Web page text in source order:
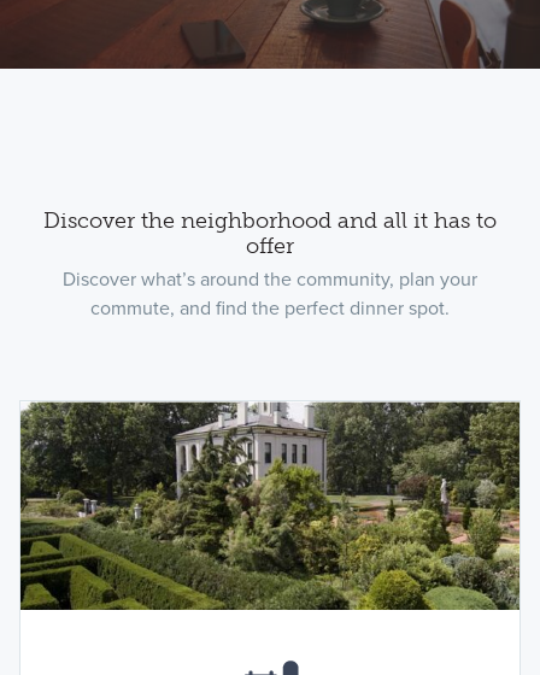
Discover the neighborhood and all it has to
offer
Discover what’s around the community, plan your
commute, and find the perfect dinner spot.